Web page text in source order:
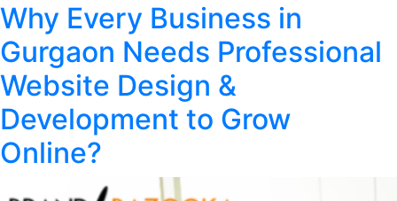
Why Every Business in
Gurgaon Needs Professional
Website Design &
Development to Grow
Online?